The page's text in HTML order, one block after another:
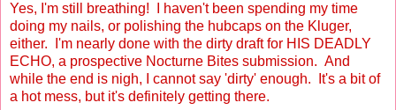
Yes, I'm still breathing! I haven't been spending my time
doing my nails, or polishing the hubcaps on the Kluger,
either. I'm nearly done with the dirty draft for HIS DEADLY
ECHO, a prospective Nocturne Bites submission. And
while the end is nigh, I cannot say 'dirty' enough. It's a bit of
a hot mess, but it's definitely getting there.